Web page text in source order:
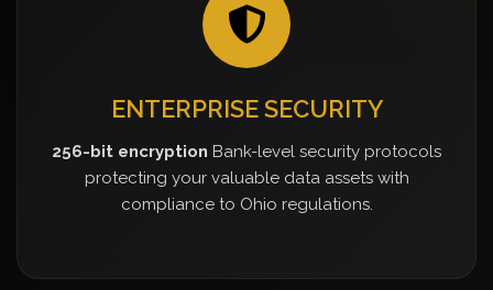
ENTERPRISE SECURITY
256-bit encryption Bank-level security protocols
protecting your valuable data assets with
compliance to Ohio regulations.